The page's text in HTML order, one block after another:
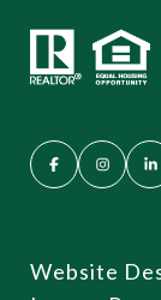
Website